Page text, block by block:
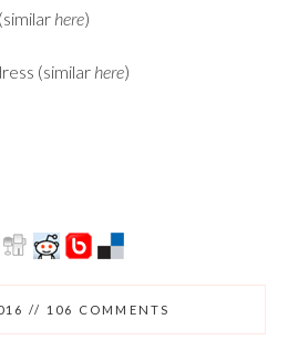
here)
(similar here)
// 106 COMMENTS